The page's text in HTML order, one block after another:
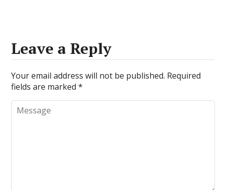
Leave a Reply
Your email address will not be published. Required
fields are marked*